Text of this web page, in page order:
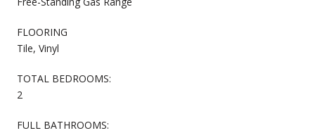
FLOORING
Tile, Vinyl
TOTAL BEDROOMS:
2
FULL BATHROOMS: